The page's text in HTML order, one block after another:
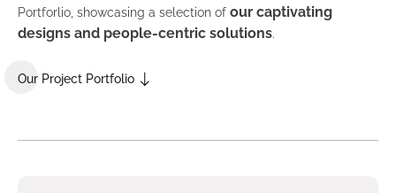
Portforlio, showcasing a selection of our captivating
designs and people-centric solutions.
Our Project Portfolio